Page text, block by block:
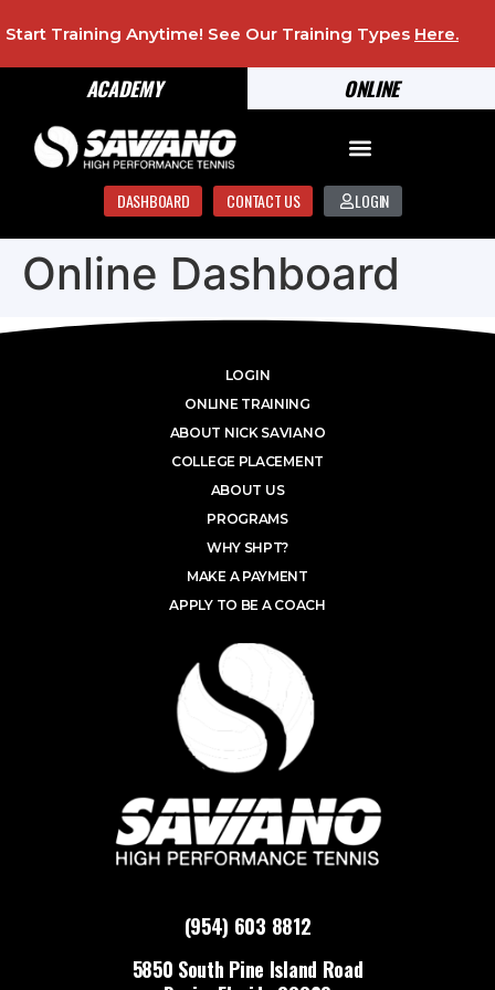
ONLINE
ACADEMY
Start Training Anytime! See Our Training Types Here.
DASHBOARD CONTACT US LOGIN
Online Dashboard
(954) 603 8812
5850 South Pine Island Road
LOGIN
ONLINE TRAINING
ABOUT NICK SAVIANO
COLLEGE PLACEMENT
ABOUT US
PROGRAMS
WHY SHPT?
MAKE A PAYMENT
APPLY TO BE A COACH